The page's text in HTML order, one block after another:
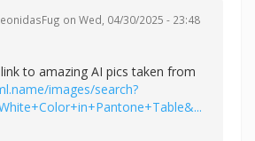
on Wed, 04/30/2025 - 23:48
to amazing AI pics taken from
images/search?